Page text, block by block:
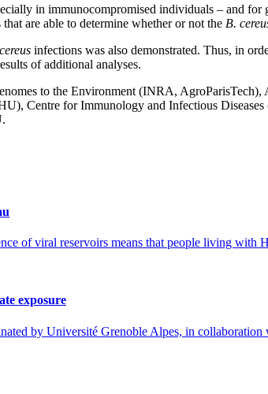
in immunocompromised individuals – and
are able to determine whether or not the B.
infections was also demonstrated. Thus, in
of additional analyses.
to the Environment (INRA,
Centre for Immunology and Infectious
of viral reservoirs means that people living with
exposure
by Université Grenoble Alpes, in